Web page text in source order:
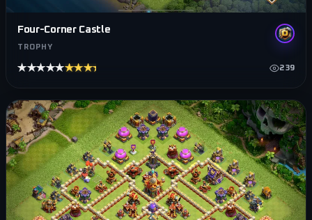
Four-Corner Castle
TROPHY
★★★★★★★★★★ 239